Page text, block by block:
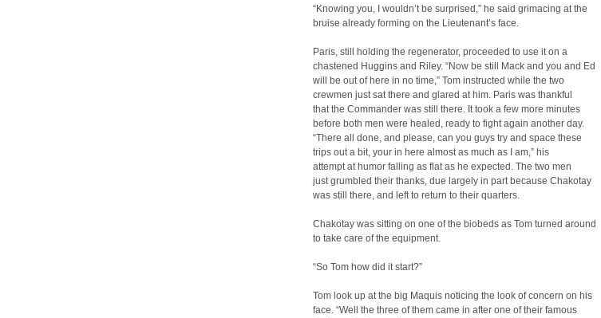
“Knowing you, I wouldn’t be surprised,” he said grimacing at the
bruise already forming on the Lieutenant’s face.
Paris, still holding the regenerator, proceeded to use it on a
chastened Huggins and Riley. “Now be still Mack and you and Ed
will be out of here in no time,” Tom instructed while the two
crewmen just sat there and glared at him. Paris was thankful
that the Commander was still there. It took a few more minutes
before both men were healed, ready to fight again another day.
“There all done, and please, can you guys try and space these
trips out a bit, your in here almost as much as I am,” his
attempt at humor falling as flat as he expected. The two men
just grumbled their thanks, due largely in part because Chakotay
was still there, and left to return to their quarters.
Chakotay was sitting on one of the biobeds as Tom turned around
to take care of the equipment.
“So Tom how did it start?”
Tom look up at the big Maquis noticing the look of concern on his
face. “Well the three of them came in after one of their famous